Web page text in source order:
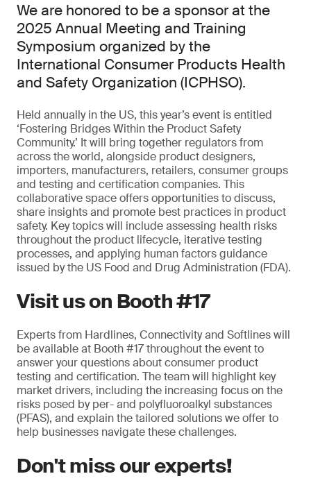
We are honored to be a sponsor at the
2025 Annual Meeting and Training
Symposium organized by the
International Consumer Products Health
and Safety Organization (ICPHSO).
Held annually in the US, this year’s event is entitled
‘Fostering Bridges Within the Product Safety
Community.’ It will bring together regulators from
across the world, alongside product designers,
importers, manufacturers, retailers, consumer groups
and testing and certification companies. This
collaborative space offers opportunities to discuss,
share insights and promote best practices in product
safety. Key topics will include assessing health risks
throughout the product lifecycle, iterative testing
processes, and applying human factors guidance
issued by the US Food and Drug Administration (FDA).
Visit us on Booth #17
Experts from Hardlines, Connectivity and Softlines will
be available at Booth #17 throughout the event to
answer your questions about consumer product
testing and certification. The team will highlight key
market drivers, including the increasing focus on the
risks posed by per- and polyfluoroalkyl substances
(PFAS), and explain the tailored solutions we offer to
help businesses navigate these challenges.
Don't miss our experts!